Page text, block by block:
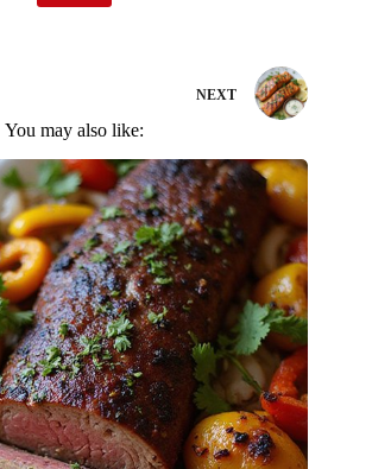
NEXT
You may also like: